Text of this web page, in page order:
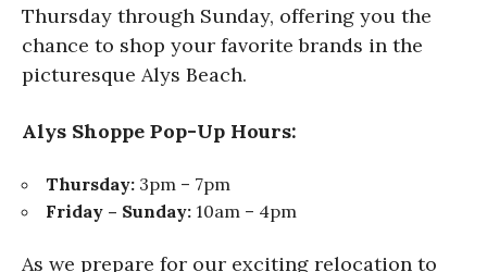
Thursday through Sunday, offering you the
chance to shop your favorite brands in the
picturesque Alys Beach.
Alys Shoppe Pop-Up Hours:
Thursday: 3pm – 7pm
Friday – Sunday: 10am – 4pm
As we prepare for our exciting relocation to